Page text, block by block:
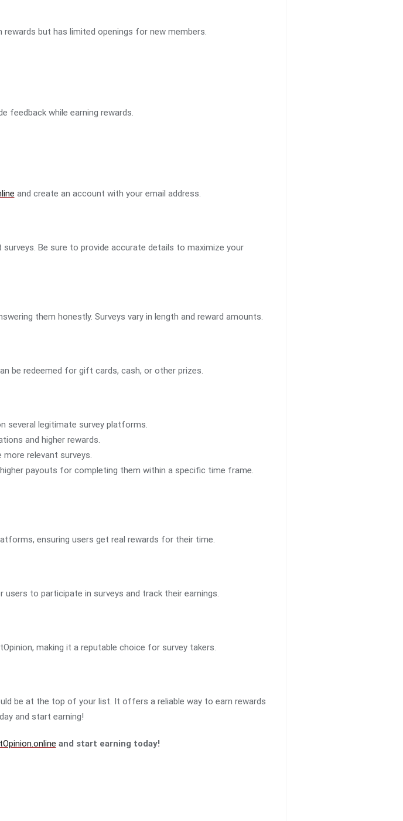
rewards but has limited openings for new members.
feedback while earning rewards.
and create an account with your email address.
Be sure to provide accurate details to maximize your
them honestly. Surveys vary in length and reward amounts.
be redeemed for gift cards, cash, or other prizes.
several legitimate survey platforms.
and higher rewards.
relevant surveys.
payouts for completing them within a specific time frame.
ensuring users get real rewards for their time.
to participate in surveys and track their earnings.
making it a reputable choice for survey takers.
be at the top of your list. It offers a reliable way to earn rewards
and start earning!
and start earning today!